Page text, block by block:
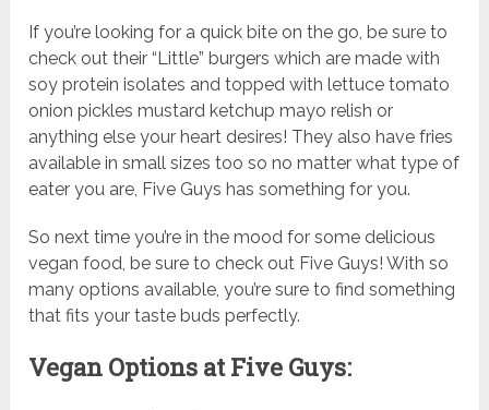
If you’re looking for a quick bite on the go, be sure to
check out their “Little” burgers which are made with
soy protein isolates and topped with lettuce tomato
onion pickles mustard ketchup mayo relish or
anything else your heart desires! They also have fries
available in small sizes too so no matter what type of
eater you are, Five Guys has something for you.
So next time you’re in the mood for some delicious
vegan food, be sure to check out Five Guys! With so
many options available, you’re sure to find something
that fits your taste buds perfectly.
Vegan Options at Five Guys: